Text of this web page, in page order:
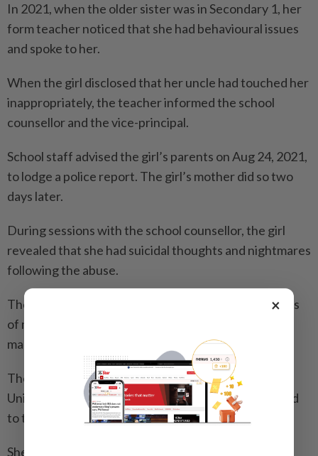
In 2021, when the older sister was in Secondary 1, her
form teacher noticed that she had behavioural issues
and spoke to her.
When the girl disclosed that her uncle had touched her
inappropriately, the teacher informed the school
counsellor and the vice-principal.
School staff advised the girl’s parents on Aug 24, 2021,
to lodge a police report. The girl’s mother did so two
days later.
During sessions with the school counsellor, the girl
revealed that she had suicidal thoughts and nightmares
following the abuse.
The counsellor observed that she had a few episodes
of meltdown when she recalled the assaults or saw a
male teacher resembling her uncle.
The older girl was also treated at the National
University Hospital from 2022 to 2024 after she tried
to take her own life via drug overdose.
She was diagnosed with mixed depression anxiety,
×